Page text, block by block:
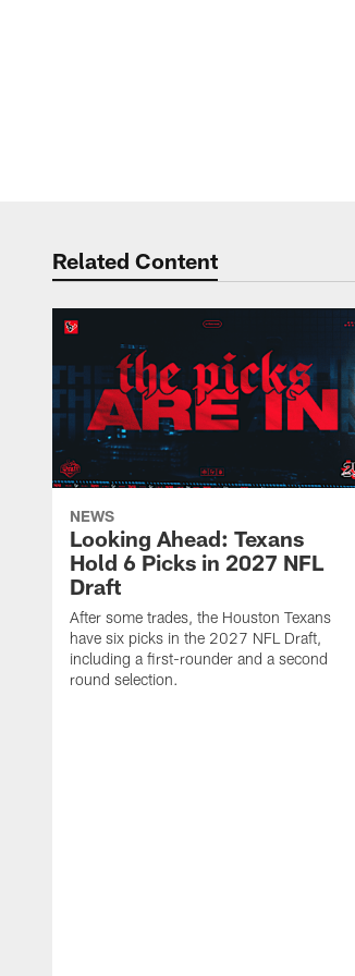
Related Content
NEWS
Looking Ahead: Texans
Hold 6 Picks in 2027 NFL
Draft
After some trades, the Houston Texans
have six picks in the 2027 NFL Draft,
including a first-rounder and a second
round selection.